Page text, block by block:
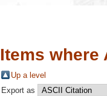
Items where
Up a level
Export as